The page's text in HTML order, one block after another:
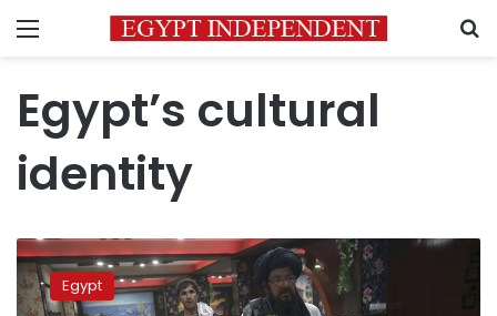
Menu
Egypt’s cultural
identity
Egypt
ramps
up
Egypt